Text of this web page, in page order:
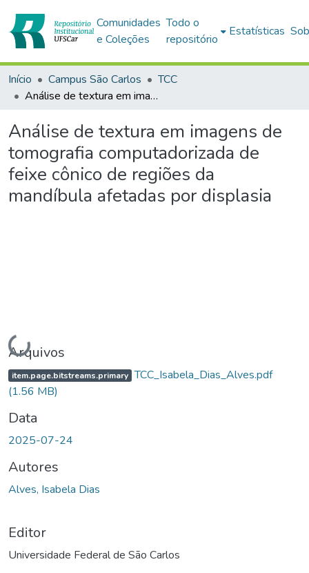
Comunidades
e Coleções
Todo o
repositório
Estatísticas
Início Campus São Carlos
TCC
Análise de textura em imagens de tomografia computadorizada de feixe cônico de regiões da mandíbula afetadas por displasia
Análise de textura em imagens de
tomografia computadorizada de
feixe cônico de regiões da
mandíbula afetadas por displasia
Carregando...
Arquivos
item.page.bitstreams.primary TCC_Isabela_Dias_Alves.pdf
(1.56 MB)
Data
2025-07-24
Autores
Alves, Isabela Dias
Editor
Universidade Federal de São Carlos